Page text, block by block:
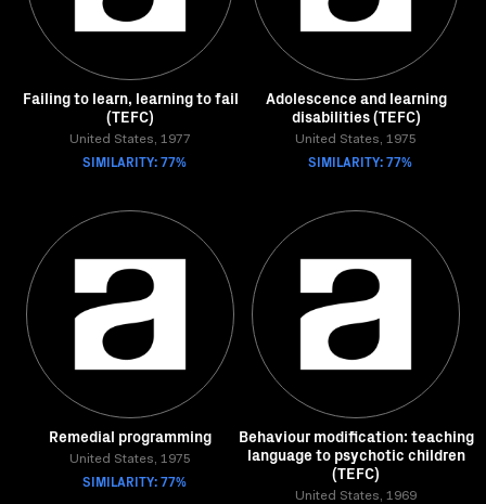
Failing to learn, learning to fail
(TEFC)
United States, 1977
SIMILARITY: 77%
Adolescence and learning
disabilities (TEFC)
United States, 1975
SIMILARITY: 77%
Remedial programming
United States, 1975
SIMILARITY: 77%
Behaviour modification: teaching
language to psychotic children
(TEFC)
United States, 1969